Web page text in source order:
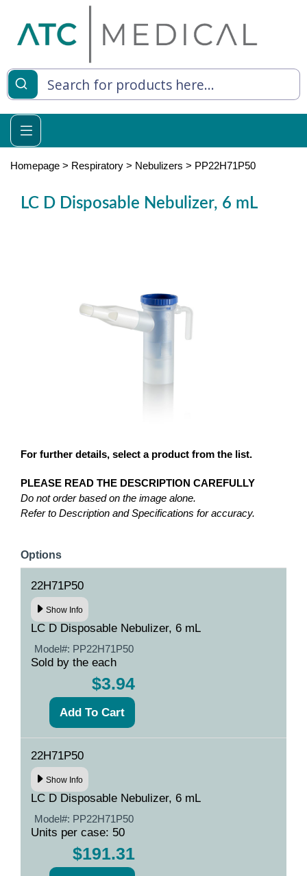
Living
Relief
Homepage > Respiratory > Nebulizers > PP22H71P50
LC D Disposable Nebulizer, 6 mL
For further details, select a product from the list.
PLEASE READ THE DESCRIPTION CAREFULLY
Do not order based on the image alone.
Refer to Description and Specifications for accuracy.
Options
22H71P50
Show Info
LC D Disposable Nebulizer, 6 mL
Model#: PP22H71P50
Sold by the each
$3.94
22H71P50
Show Info
LC D Disposable Nebulizer, 6 mL
Model#: PP22H71P50
Units per case: 50
$191.31